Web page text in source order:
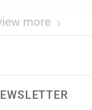
more